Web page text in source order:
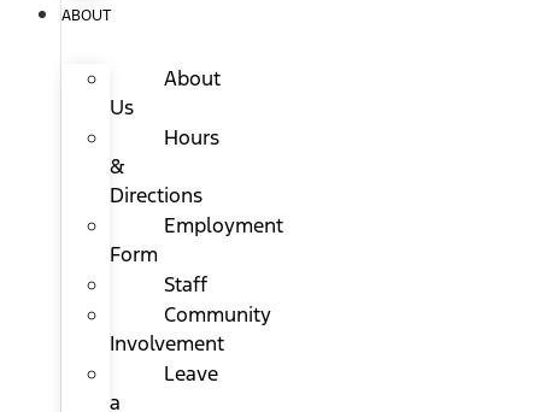
ABOUT
About
Us
Hours
&
Directions
Employment
Form
Staff
Community
Involvement
Leave
a